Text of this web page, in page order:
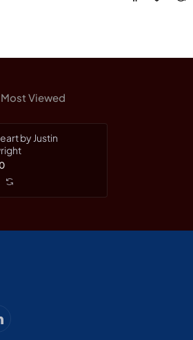
Most Viewed
by Justin